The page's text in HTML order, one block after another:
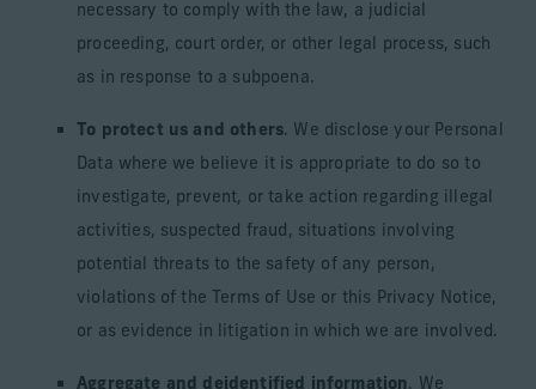
necessary to comply with the law, a judicial
proceeding, court order, or other legal process, such
as in response to a subpoena.
To protect us and others. We disclose your Personal
Data where we believe it is appropriate to do so to
investigate, prevent, or take action regarding illegal
activities, suspected fraud, situations involving
potential threats to the safety of any person,
violations of the Terms of Use or this Privacy Notice,
or as evidence in litigation in which we are involved.
Aggregate and deidentified information. We